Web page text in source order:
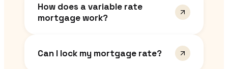
How does a variable rate
mortgage work?
Can I lock my mortgage rate?